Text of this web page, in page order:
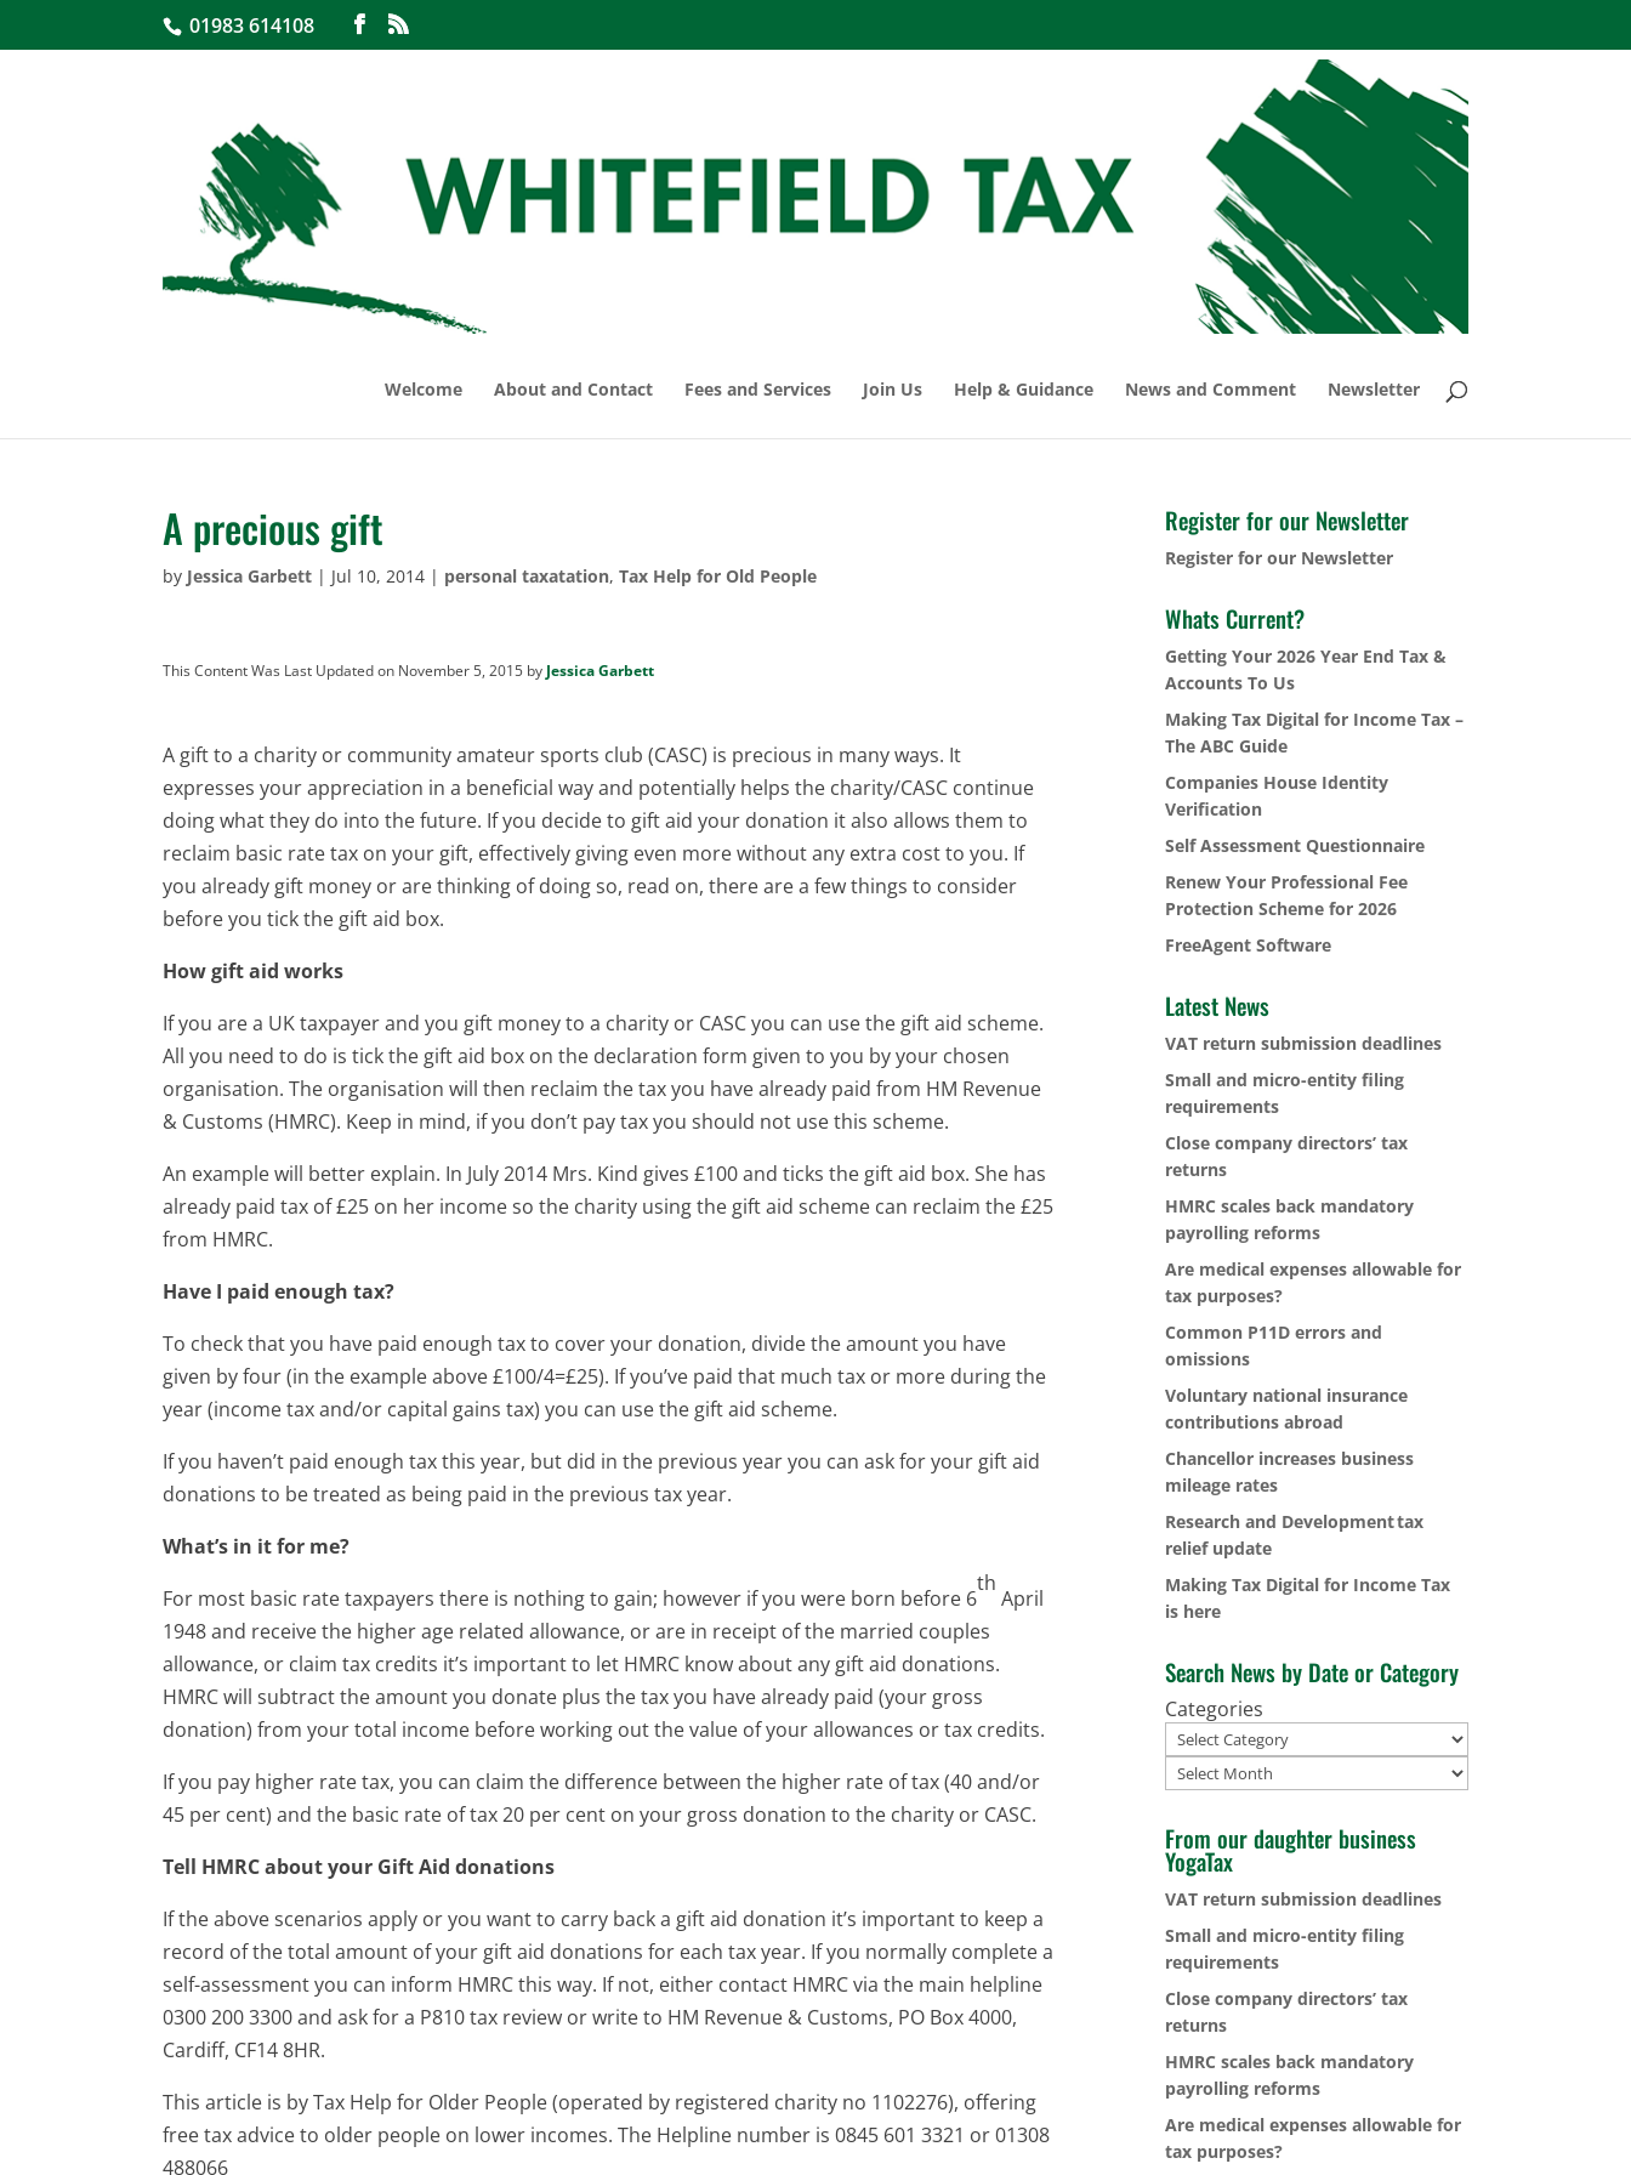
01983 614108
Welcome About and Contact Fees and Services Join Us Help & Guidance News and Comment Newsletter
A precious gift
by Jessica Garbett | Jul 10, 2014 | personal taxatation,Tax Help for Old People
This Content Was Last Updated on November 5, 2015 by Jessica Garbett
A gift to a charity or community amateur sports club (CASC) is precious in many ways. It
expresses your appreciation in a beneficial way and potentially helps the charity/CASC continue
doing what they do into the future. If you decide to gift aid your donation it also allows them to
reclaim basic rate tax on your gift, effectively giving even more without any extra cost to you. If
you already gift money or are thinking of doing so, read on, there are a few things to consider
before you tick the gift aid box.
How gift aid works
If you are a UK taxpayer and you gift money to a charity or CASC you can use the gift aid scheme.
All you need to do is tick the gift aid box on the declaration form given to you by your chosen
organisation. The organisation will then reclaim the tax you have already paid from HM Revenue
& Customs (HMRC). Keep in mind, if you don’t pay tax you should not use this scheme.
An example will better explain. In July 2014 Mrs. Kind gives £100 and ticks the gift aid box. She has
already paid tax of £25 on her income so the charity using the gift aid scheme can reclaim the £25
from HMRC.
Have I paid enough tax?
To check that you have paid enough tax to cover your donation, divide the amount you have
given by four (in the example above £100/4=£25). If you’ve paid that much tax or more during the
year (income tax and/or capital gains tax) you can use the gift aid scheme.
If you haven’t paid enough tax this year, but did in the previous year you can ask for your gift aid
donations to be treated as being paid in the previous tax year.
What’s in it for me?
For most basic rate taxpayers there is nothing to gain; however if you were born before 6
th
April
1948 and receive the higher age related allowance, or are in receipt of the married couples
allowance, or claim tax credits it’s important to let HMRC know about any gift aid donations.
HMRC will subtract the amount you donate plus the tax you have already paid (your gross
donation) from your total income before working out the value of your allowances or tax credits.
If you pay higher rate tax, you can claim the difference between the higher rate of tax (40 and/or
45 per cent) and the basic rate of tax 20 per cent on your gross donation to the charity or CASC.
Tell HMRC about your Gift Aid donations
If the above scenarios apply or you want to carry back a gift aid donation it’s important to keep a
record of the total amount of your gift aid donations for each tax year. If you normally complete a
self-assessment you can inform HMRC this way. If not, either contact HMRC via the main helpline
0300 200 3300 and ask for a P810 tax review or write to HM Revenue & Customs, PO Box 4000,
Cardiff, CF14 8HR.
This article is by Tax Help for Older People (operated by registered charity no 1102276), offering
free tax advice to older people on lower incomes. The Helpline number is 0845 601 3321 or 01308
488066
Register for our Newsletter
Register for our Newsletter
Whats Current?
Getting Your 2026 Year End Tax &
Accounts To Us
Making Tax Digital for Income Tax –
The ABC Guide
Companies House Identity
Verification
Self Assessment Questionnaire
Renew Your Professional Fee
Protection Scheme for 2026
FreeAgent Software
Latest News
VAT return submission deadlines
Small and micro-entity filing
requirements
Close company directors’ tax
returns
HMRC scales back mandatory
payrolling reforms
Are medical expenses allowable for
tax purposes?
Common P11D errors and
omissions
Voluntary national insurance
contributions abroad
Chancellor increases business
mileage rates
Research and Development tax
relief update
Making Tax Digital for Income Tax
is here
Search News by Date or Category
Categories
Archives
From our daughter business
YogaTax
VAT return submission deadlines
Small and micro-entity filing
requirements
Close company directors’ tax
returns
HMRC scales back mandatory
payrolling reforms
Are medical expenses allowable for
tax purposes?